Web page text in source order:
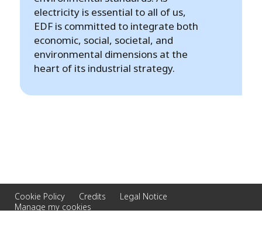
electricity is essential to all of us,
EDF is committed to integrate both
economic, social, societal, and
environmental dimensions at the
heart of its industrial strategy.
Cookie Policy Credits
Legal Notice
Manage my cookies